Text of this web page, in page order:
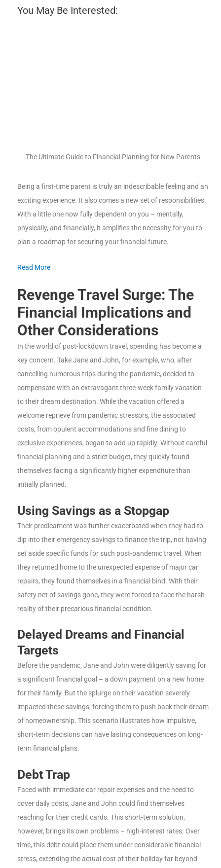
You May Be Interested:
The Ultimate Guide to Financial Planning for New Parents
Being a first-time parent is truly an indescribable feeling and an
exciting experience. It also comes a new set of responsibilities.
With a little one now fully dependent on you – mentally,
physically, and financially, it amplifies the necessity for you to
plan a roadmap for securing your financial future.
Read More
Revenge Travel Surge: The
Financial Implications and
Other Considerations
In the world of post-lockdown travel, spending has become a
key concern. Take Jane and John, for example, who, after
cancelling numerous trips during the pandemic, decided to
compensate with an extravagant three-week family vacation
to their dream destination. While the vacation offered a
welcome reprieve from pandemic stressors, the associated
costs, from opulent accommodations and fine dining to
exclusive experiences, began to add up rapidly. Without careful
financial planning and a strict budget, they quickly found
themselves facing a significantly higher expenditure than
initially planned.
Using Savings as a Stopgap
Their predicament was further exacerbated when they had to
dip into their emergency savings to finance the trip, not having
set aside specific funds for such post-pandemic travel. When
they returned home to the unexpected expense of major car
repairs, they found themselves in a financial bind. With their
safety net of savings gone, they were forced to face the harsh
reality of their precarious financial condition.
Delayed Dreams and Financial
Targets
Before the pandemic, Jane and John were diligently saving for
a significant financial goal – a down payment on a new home
for their family. But the splurge on their vacation severely
impacted these savings, forcing them to push back their dream
of homeownership. This scenario illustrates how impulsive,
short-term decisions can have lasting consequences on long-
term financial plans.
Debt Trap
Faced with immediate car repair expenses and the need to
cover daily costs, Jane and John could find themselves
reaching for their credit cards. This short-term solution,
however, brings its own problems – high-interest rates. Over
time, this debt could place them under considerable financial
stress, extending the actual cost of their holiday far beyond